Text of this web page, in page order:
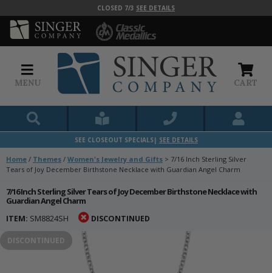
CLOSED 7/3 SEE DETAILS
MENU CART
SEE CLOSEOUT SPECIALS| SEE DETAILS
Home / Themes / Women's Jewelry and Gifts > 7/16 Inch Sterling Silver
Tears of Joy December Birthstone Necklace with Guardian Angel Charm
7/16 Inch Sterling Silver Tears of Joy December Birthstone Necklace with
Guardian Angel Charm
ITEM: SM8824SH DISCONTINUED
DISCONTINUED